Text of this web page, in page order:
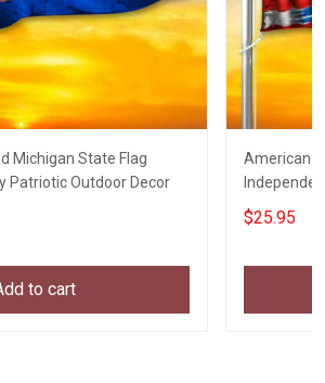
Michigan State Flag
Patriotic Outdoor Decor
to cart
American
Decor
$25.95